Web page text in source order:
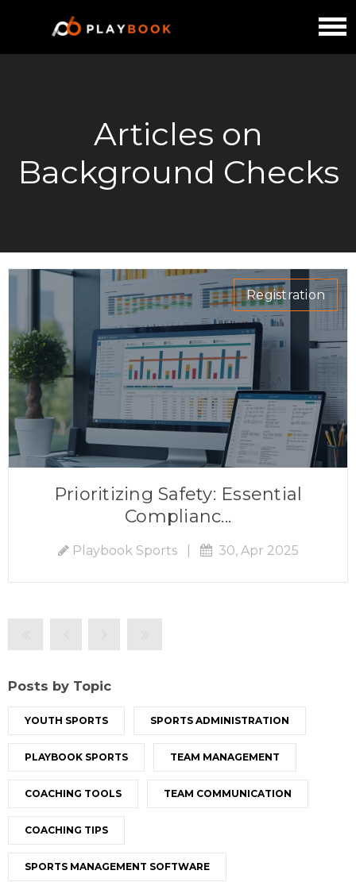
Articles on
Background Checks
Registration
Prioritizing Safety: Essential
Complianc...
Playbook Sports| 30, Apr 2025
Posts by Topic
YOUTH SPORTS SPORTS ADMINISTRATION
PLAYBOOK SPORTS TEAM MANAGEMENT
COACHING TOOLS TEAM COMMUNICATION
COACHING TIPS
SPORTS MANAGEMENT SOFTWARE